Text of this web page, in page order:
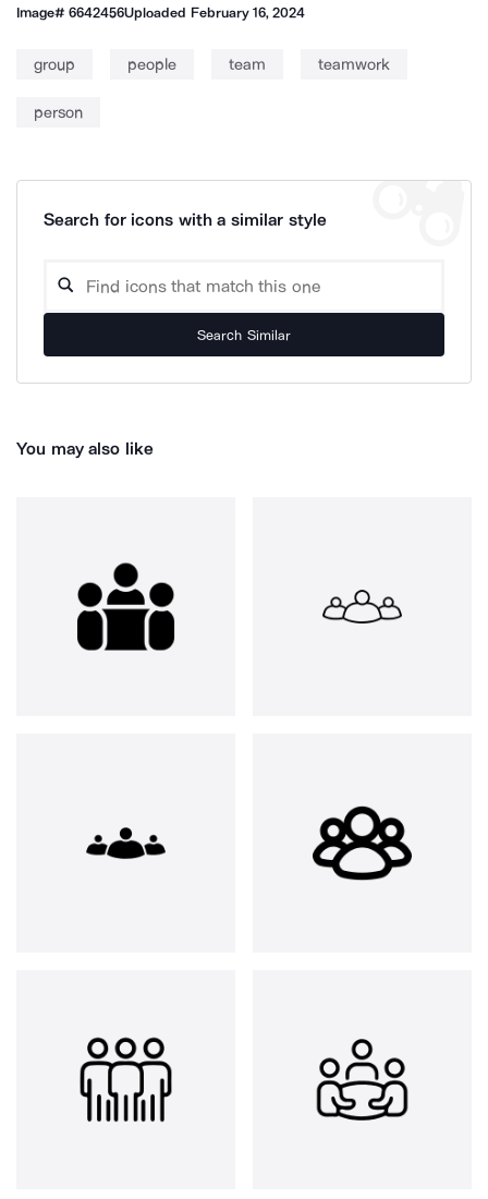
Image#6642456Uploaded February 16, 2024
group people team teamwork
person
Search for icons with a similar style
Search Similar
You may also like